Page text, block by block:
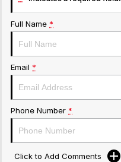
Full Name *
Email *
Phone Number *
Click to Add Comments